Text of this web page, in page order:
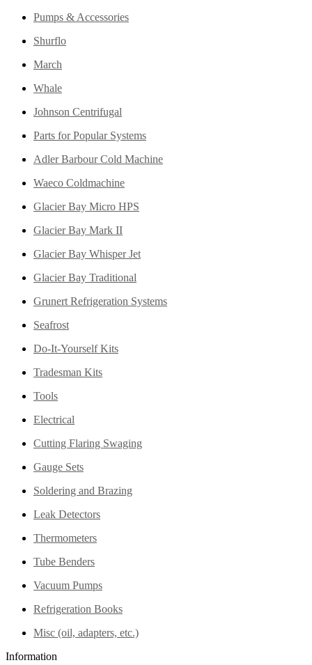
Pumps & Accessories
Shurflo
March
Whale
Johnson Centrifugal
Parts for Popular Systems
Adler Barbour Cold Machine
Waeco Coldmachine
Glacier Bay Micro HPS
Glacier Bay Mark II
Glacier Bay Whisper Jet
Glacier Bay Traditional
Grunert Refrigeration Systems
Seafrost
Do-It-Yourself Kits
Tradesman Kits
Tools
Electrical
Cutting Flaring Swaging
Gauge Sets
Soldering and Brazing
Leak Detectors
Thermometers
Tube Benders
Vacuum Pumps
Refrigeration Books
Misc (oil, adapters, etc.)
Information